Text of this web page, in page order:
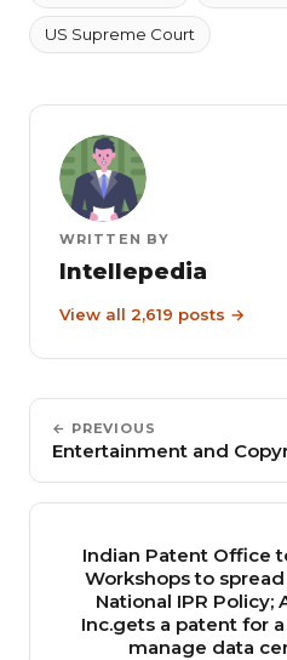
US Supreme Court
WRITTEN BY
Intellepedia
View all 2,619 posts →
← PREVIOUS
Entertainment and
Indian Patent Office
Workshops to
National IPR
Inc.gets a patent for
manage data